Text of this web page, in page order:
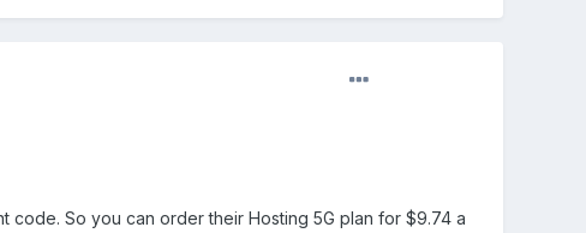
code. So you can order their Hosting 5G plan for $9.74 a